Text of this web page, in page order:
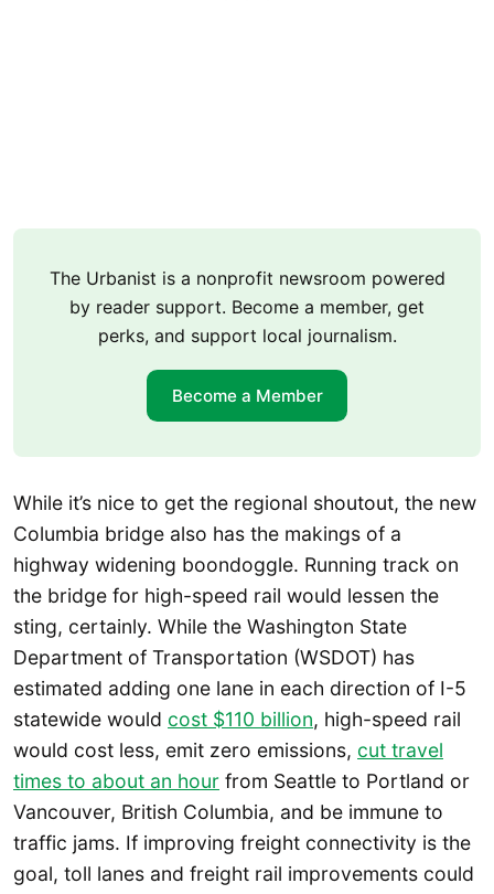
The Urbanist is a nonprofit newsroom powered
by reader support. Become a member, get
perks, and support local journalism.
Become a Member
While it’s nice to get the regional shoutout, the new
Columbia bridge also has the makings of a
highway widening boondoggle. Running track on
the bridge for high-speed rail would lessen the
sting, certainly. While the Washington State
Department of Transportation (WSDOT) has
estimated adding one lane in each direction of I-5
statewide would cost $110 billion, high-speed rail
would cost less, emit zero emissions, cut travel
times to about an hour from Seattle to Portland or
Vancouver, British Columbia, and be immune to
traffic jams. If improving freight connectivity is the
goal, toll lanes and freight rail improvements could